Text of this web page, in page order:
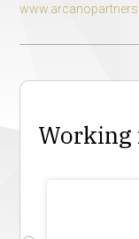
Working